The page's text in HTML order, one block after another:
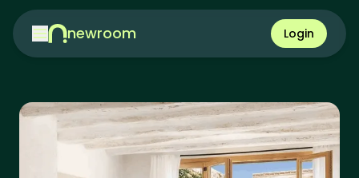
newroom Login